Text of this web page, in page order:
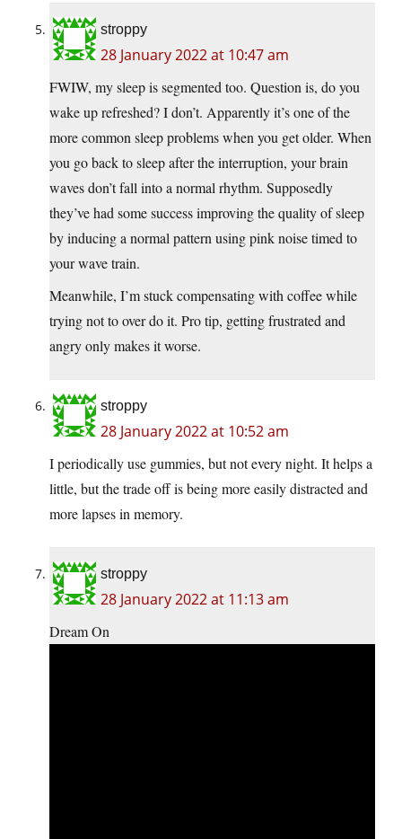
stroppy
28 January 2022 at 10:47 am
FWIW, my sleep is segmented too. Question is, do you
wake up refreshed? I don’t. Apparently it’s one of the
more common sleep problems when you get older. When
you go back to sleep after the interruption, your brain
waves don’t fall into a normal rhythm. Supposedly
they’ve had some success improving the quality of sleep
by inducing a normal pattern using pink noise timed to
your wave train.
Meanwhile, I’m stuck compensating with coffee while
trying not to over do it. Pro tip, getting frustrated and
angry only makes it worse.
stroppy
28 January 2022 at 10:52 am
I periodically use gummies, but not every night. It helps a
little, but the trade off is being more easily distracted and
more lapses in memory.
stroppy
28 January 2022 at 11:13 am
Dream On